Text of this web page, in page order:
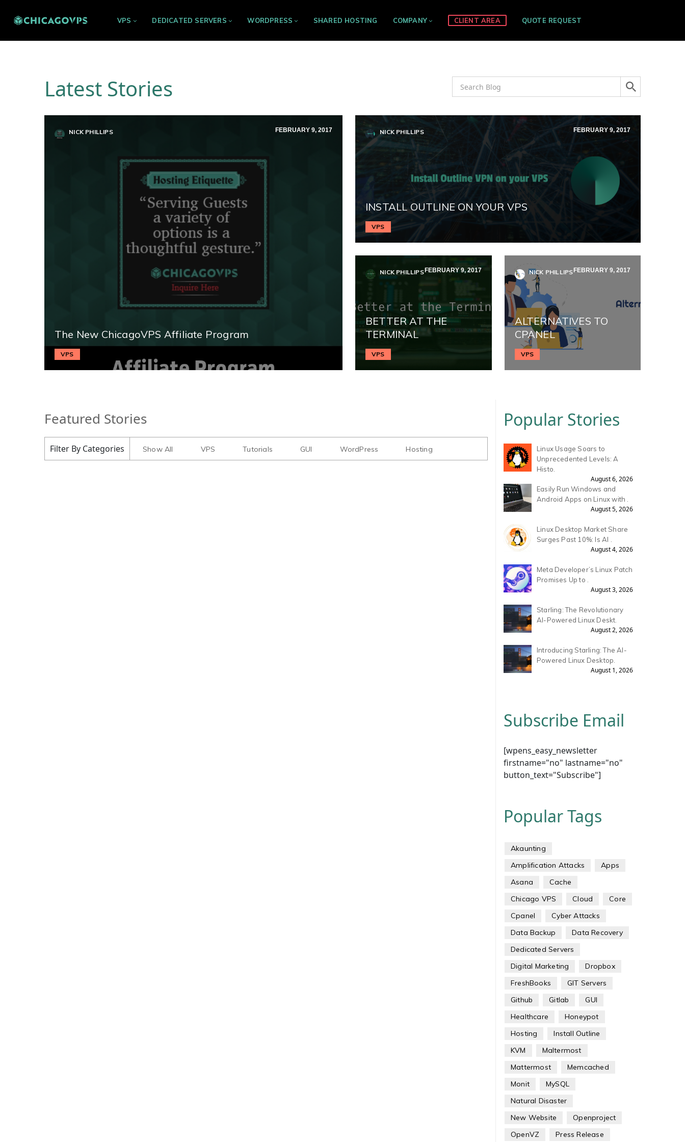
VPS DEDICATED SERVERS WORDPRESS SHARED HOSTING COMPANY CLIENT AREA QUOTE REQUEST
Latest Stories
NICK PHILLIPS FEBRUARY 9, 2017
The New ChicagoVPS Affiliate Program
VPS
NICK PHILLIPS FEBRUARY 9, 2017
INSTALL OUTLINE ON YOUR VPS
VPS
NICK PHILLIPS FEBRUARY 9, 2017
BETTER AT THE
TERMINAL
VPS
NICK PHILLIPS FEBRUARY 9, 2017
ALTERNATIVES TO
CPANEL
VPS
Featured Stories
Filter By Categories Show All VPS Tutorials GUI WordPress Hosting
Popular Stories
Linux Usage Soars to
Unprecedented Levels: A
Histo.
August 6, 2026
Easily Run Windows and
Android Apps on Linux with .
August 5, 2026
Linux Desktop Market Share
Surges Past 10%: Is AI .
August 4, 2026
Meta Developer’s Linux Patch
Promises Up to .
August 3, 2026
Starling: The Revolutionary
AI-Powered Linux Deskt.
August 2, 2026
Introducing Starling: The AI-
Powered Linux Desktop.
August 1, 2026
Subscribe Email
[wpens_easy_newsletter
firstname="no" lastname="no"
button_text="Subscribe"]
Popular Tags
Akaunting
Amplification Attacks
Apps
Asana
Cache
Chicago VPS
Cloud
Core
Cpanel
Cyber Attacks
Data Backup
Data Recovery
Dedicated Servers
Digital Marketing
Dropbox
FreshBooks
GIT Servers
Github
Gitlab
GUI
Healthcare
Honeypot
Hosting
Install Outline
KVM
Maltermost
Mattermost
Memcached
Monit
MySQL
Natural Disaster
New Website
Openproject
OpenVZ
Press Release